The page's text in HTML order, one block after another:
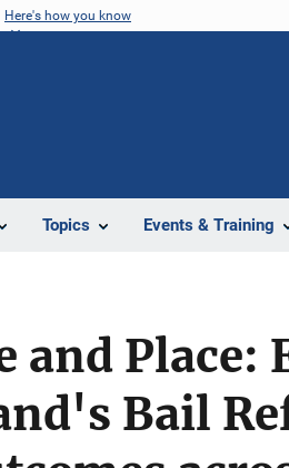
Here's how you know
Topics Events & Training
and Place:
Bail